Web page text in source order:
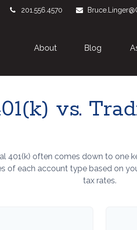
201.556.4570
About Blog
vs.
401(k) often comes down to one
of each account type based on
tax rates.